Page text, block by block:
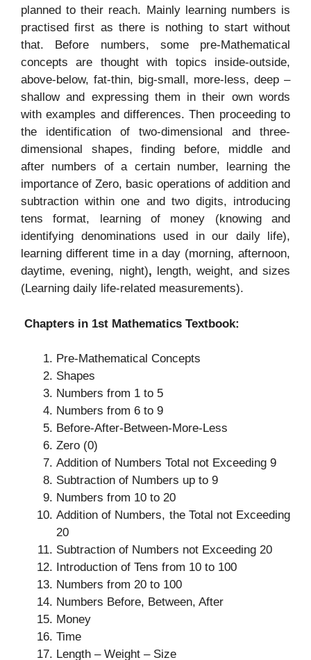
planned to their reach. Mainly learning numbers is
practised first as there is nothing to start without
that. Before numbers, some pre-Mathematical
concepts are thought with topics inside-outside,
above-below, fat-thin, big-small, more-less, deep –
shallow and expressing them in their own words
with examples and differences. Then proceeding to
the identification of two-dimensional and three-
dimensional shapes, finding before, middle and
after numbers of a certain number, learning the
importance of Zero, basic operations of addition and
subtraction within one and two digits, introducing
tens format, learning of money (knowing and
identifying denominations used in our daily life),
learning different time in a day (morning, afternoon,
daytime, evening, night), length, weight, and sizes
(Learning daily life-related measurements).
Chapters in 1st Mathematics Textbook:
Pre-Mathematical Concepts
Shapes
Numbers from 1 to 5
Numbers from 6 to 9
Before-After-Between-More-Less
Zero (0)
Addition of Numbers Total not Exceeding 9
Subtraction of Numbers up to 9
Numbers from 10 to 20
Addition of Numbers, the Total not Exceeding
20
Subtraction of Numbers not Exceeding 20
Introduction of Tens from 10 to 100
Numbers from 20 to 100
Numbers Before, Between, After
Money
Time
Length – Weight – Size